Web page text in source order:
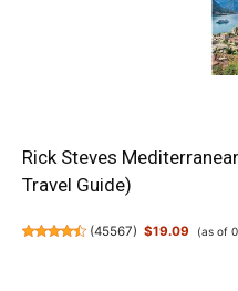
Rick Steves
Travel Guide)
(45567) $19.09 (as of